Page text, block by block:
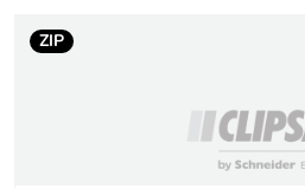
Carbon footprint of
ZIP